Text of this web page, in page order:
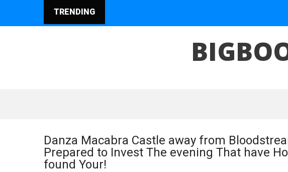
TRENDING BIG
Danza Macabra Castle away from
Prepared to Invest The evening That have
found Your!